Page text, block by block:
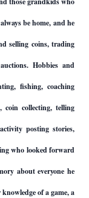
be home, and he
selling coins, trading
Hobbies and
fishing, coaching
coin collecting, telling
posting stories,
who looked forward
about everyone he
of a game, a